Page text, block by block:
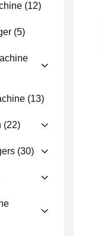
(12)
(5)
(13)
(22)
(30)